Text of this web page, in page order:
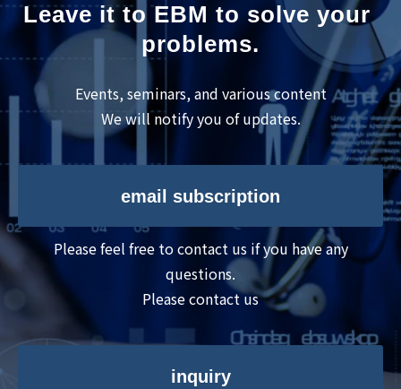
Leave it to EBM to solve your
problems.
Events, seminars, and various content
We will notify you of updates.
email subscription
Please feel free to contact us if you have any
questions.
Please contact us
inquiry